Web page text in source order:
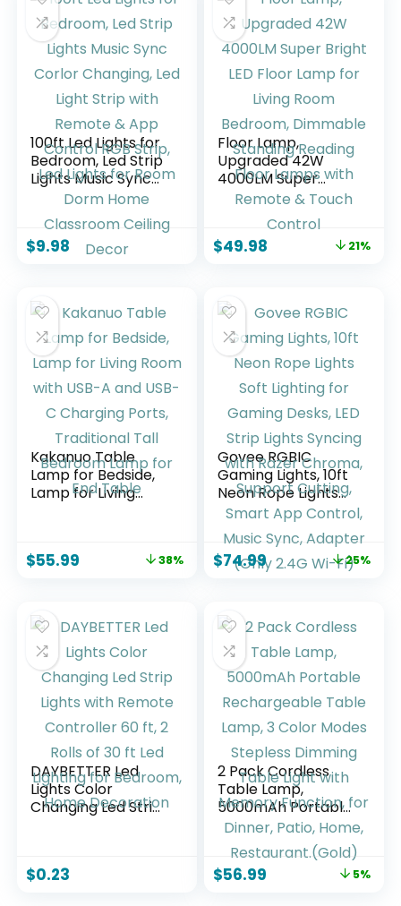
100ft Led Lights for
Bedroom, Led Strip
Lights Music Sync
Corlor Changing,
Led Light Strip with
Remote & App
Control RGB Strip,
Classroom Ceiling
Decor
$9.98
Floor Lamp,
Upgraded 42W
4000LM Super
Bright LED Floor
Lamp for Living
Room Bedroom,
Dimmable Standing
Remote & Touch
Control
$49.98 21%
Kakanuo Table
Lamp for Bedside,
Lamp for Living
Traditional Tall
$55.99 38%
Govee RGBIC
Gaming Lights, 10ft
Neon Rope Lights
Soft Lighting for
Gaming Desks, LED
Strip Lights Syncing
with Razer Chroma,
Music Sync,
Adapter (Only 2.4G
Wi-Fi)
$74.99 25%
DAYBETTER Led
Lights Color
Changing Led Strip
Lighting for
$0.23
2 Pack Cordless
Table Lamp,
5000mAh Portable
Rechargeable
Table Lamp, 3
Color Modes
Stepless Dimming
$56.99 5%